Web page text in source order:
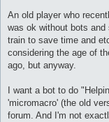
An old player who
was ok without bots
train to save time and
considering the age of
ago, but anyway.
I want a bot to do
'micromacro' (the old
forum. And I'm not